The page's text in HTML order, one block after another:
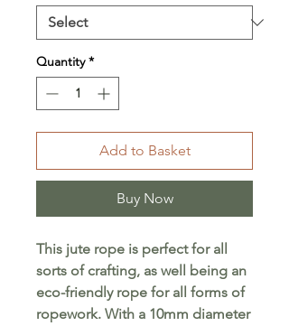
Quantity *
Add to Basket
Buy Now
This jute rope is perfect for all
sorts of crafting, as well being an
eco-friendly rope for all forms of
ropework. With a 10mm diameter